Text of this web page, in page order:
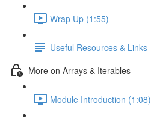
Wrap Up (1:55)
Useful Resources & Links
More on Arrays & Iterables
Module Introduction (1:08)